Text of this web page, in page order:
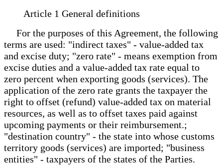
Article 1 General definitions
For the purposes of this Agreement, the following
terms are used: "indirect taxes" - value-added tax
and excise duty; "zero rate" - means exemption from
excise duties and a value-added tax rate equal to
zero percent when exporting goods (services). The
application of the zero rate grants the taxpayer the
right to offset (refund) value-added tax on material
resources, as well as to offset taxes paid against
upcoming payments or their reimbursement.;
"destination country" - the state into whose customs
territory goods (services) are imported; "business
entities" - taxpayers of the states of the Parties.